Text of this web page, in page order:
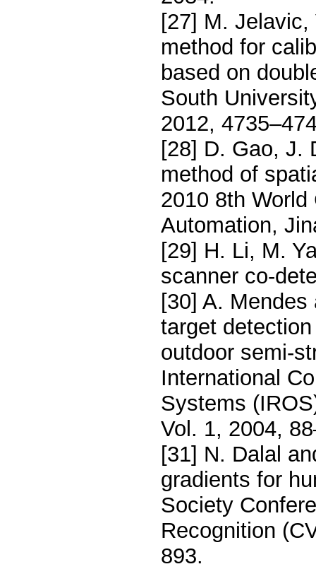
[27] M.
method for
based on
South
2012,
[28] D. Gao, J.
method of
2010 8th
Automation,
[29] H. Li, M.
scanner co-
[30] A.
target
outdoor semi-
International
Systems
Vol. 1, 2004,
[31] N. Dalal
gradients for
Society
Recognition
893.